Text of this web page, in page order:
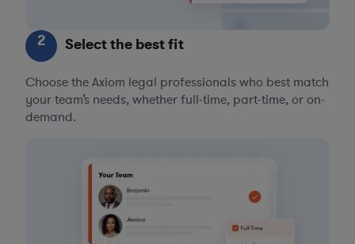
2 Select the best fit
Choose the Axiom legal professionals who best match
your team’s needs, whether full-time, part-time, or on-
demand.